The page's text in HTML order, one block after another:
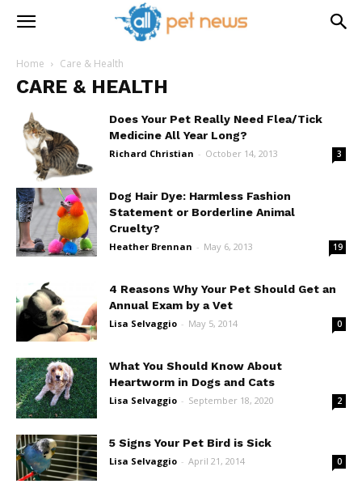
Home Care & Health
CARE & HEALTH
Does Your Pet Really Need Flea/Tick
Medicine All Year Long?
Richard Christian - October 14, 2013 3
Dog Hair Dye: Harmless Fashion
Statement or Borderline Animal
Cruelty?
Heather Brennan - May 6, 2013 19
4 Reasons Why Your Pet Should Get an
Annual Exam by a Vet
Lisa Selvaggio - May 5, 2014 0
What You Should Know About
Heartworm in Dogs and Cats
Lisa Selvaggio - September 18, 2020 2
5 Signs Your Pet Bird is Sick
Lisa Selvaggio - April 21, 2014 0